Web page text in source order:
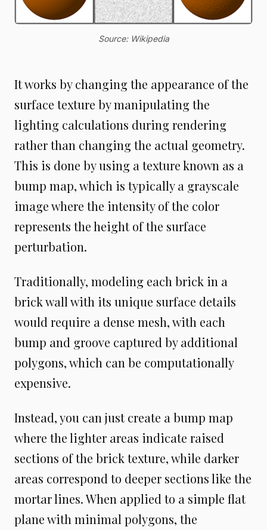
Source: Wikipedia
It works by changing the appearance of the
surface texture by manipulating the
lighting calculations during rendering
rather than changing the actual geometry.
This is done by using a texture known as a
bump map, which is typically a grayscale
image where the intensity of the color
represents the height of the surface
perturbation.
Traditionally, modeling each brick in a
brick wall with its unique surface details
would require a dense mesh, with each
bump and groove captured by additional
polygons, which can be computationally
expensive.
Instead, you can just create a bump map
where the lighter areas indicate raised
sections of the brick texture, while darker
areas correspond to deeper sections like the
mortar lines. When applied to a simple flat
plane with minimal polygons, the